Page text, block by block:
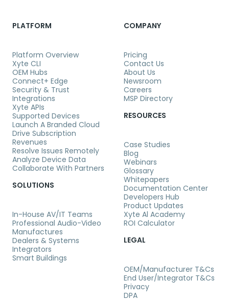
PLATFORM
Platform Overview
Xyte CLI
OEM Hubs
Connect+ Edge
Security & Trust
Integrations
Xyte APIs
Supported Devices
Launch A Branded Cloud
Drive Subscription
Revenues
Resolve Issues Remotely
Analyze Device Data
Collaborate With Partners
SOLUTIONS
In-House AV/IT Teams
Professional Audio-Video
Manufactures
Dealers & Systems
Integrators
Smart Buildings
RESOURCES
Case Studies
Blog
Webinars
Glossary
Whitepapers
Documentation Center
Developers Hub
Product Updates
Xyte Al Academy
ROI Calculator
COMPANY
Pricing
Contact Us
About Us
Newsroom
Careers
MSP Directory
LEGAL
OEM/Manufacturer T&Cs
End User/Integrator T&Cs
Privacy
DPA